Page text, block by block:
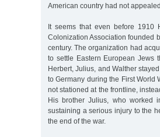
American country had not
It seems that even before 1910
Colonization Association founded
century. The organization had
to settle Eastern European Jews
Herbert, Julius, and Walther
to Germany during the First World
not stationed at the frontline,
His brother Julius, who worked
sustaining a serious injury to the
the end of the war.